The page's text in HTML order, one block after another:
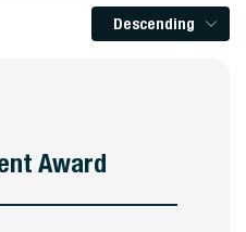
Descending
Award